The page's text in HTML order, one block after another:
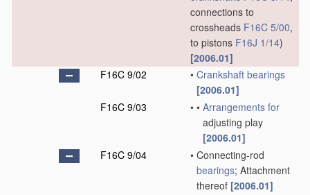
connections to
crossheads F16C 5/00,
to pistons F16J 1/14)
[2006.01]
F16C 9/02
• Crankshaft bearings
[2006.01]
F16C 9/03
• • Arrangements for
adjusting play
[2006.01]
F16C 9/04
• Connecting-rod
bearings; Attachment
thereof [2006.01]